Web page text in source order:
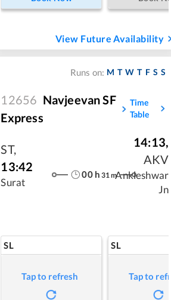
View Future Availability
Runs on: M T W T F S S
12656 Navjeevan SF
Express
Time
Table
ST,
13:42
Surat
00h 31m
14:13,
AKV
Ankleshwar
Jn
SL
Tap to refresh
SL
Tap to